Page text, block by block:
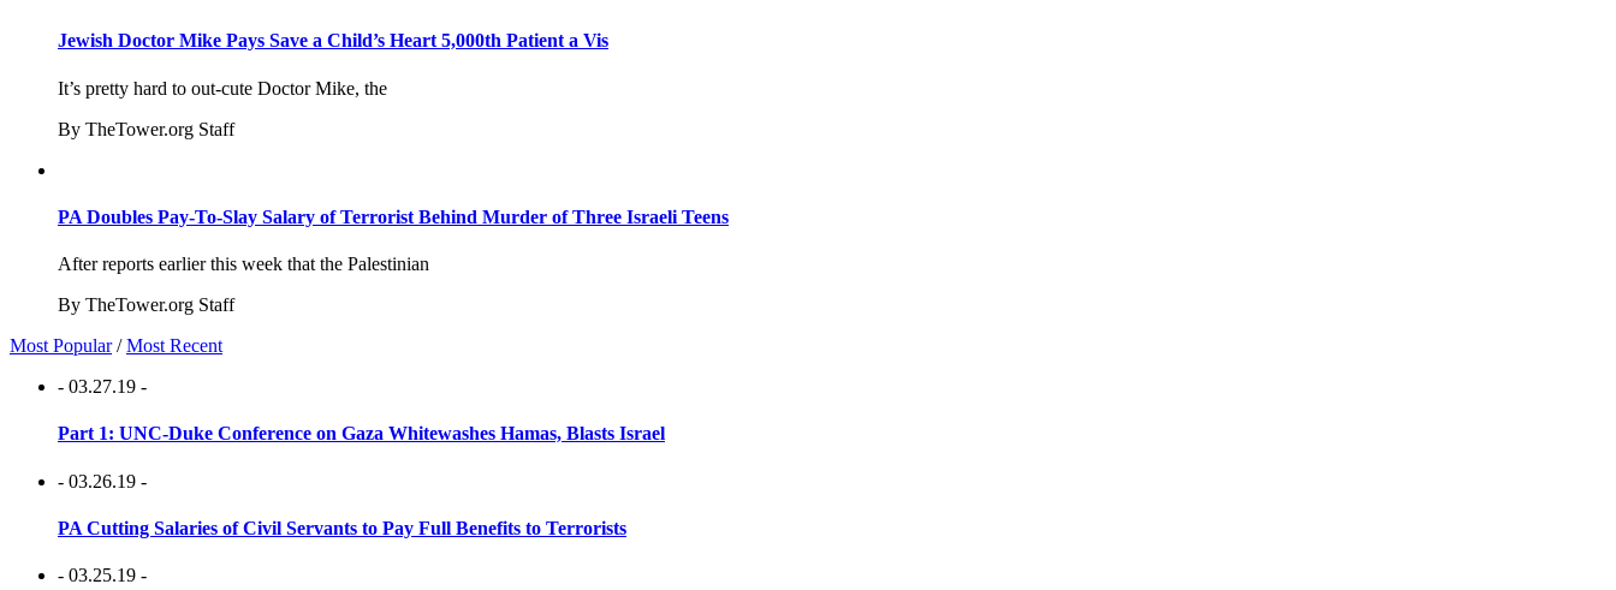
Jewish Doctor Mike Pays Save a Child’s Heart 5,000th Patient a Vis
It’s pretty hard to out-cute Doctor Mike, the
By TheTower.org Staff
PA Doubles Pay-To-Slay Salary of Terrorist Behind Murder of Three Israeli Teens
After reports earlier this week that the Palestinian
By TheTower.org Staff
Most Popular /Most Recent
- 03.27.19 -
Part 1: UNC-Duke Conference on Gaza Whitewashes Hamas, Blasts Israel
- 03.26.19 -
PA Cutting Salaries of Civil Servants to Pay Full Benefits to Terrorists
- 03.25.19 -